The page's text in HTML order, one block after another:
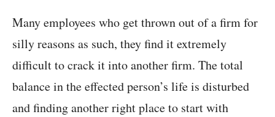
Many employees who get thrown out of a firm for
silly reasons as such, they find it extremely
difficult to crack it into another firm. The total
balance in the effected person’s life is disturbed
and finding another right place to start with